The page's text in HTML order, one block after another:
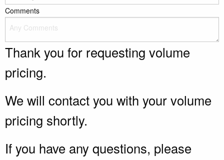
Comments
Thank you for requesting volume
pricing.
We will contact you with your volume
pricing shortly.
If you have any questions, please